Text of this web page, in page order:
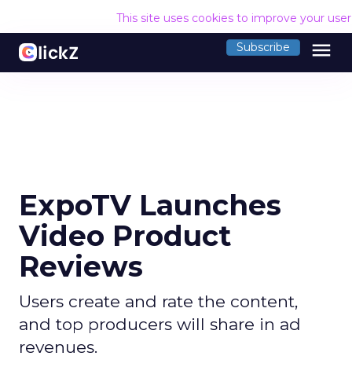
This site uses cookies to improve your
Subscribe menu
ExpoTV Launches
Video Product
Reviews
Users create and rate the content,
and top producers will share in ad
revenues.